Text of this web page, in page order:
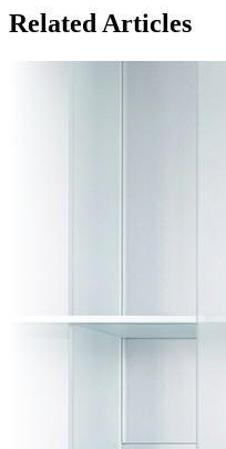
Related Articles